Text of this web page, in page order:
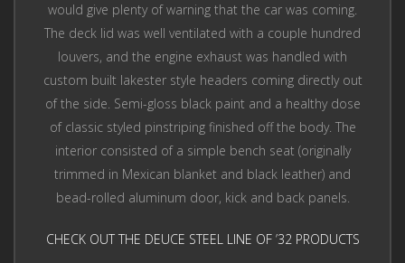
would give plenty of warning that the car was coming.
The deck lid was well ventilated with a couple hundred
louvers, and the engine exhaust was handled with
custom built lakester style headers coming directly out
of the side. Semi-gloss black paint and a healthy dose
of classic styled pinstriping finished off the body. The
interior consisted of a simple bench seat (originally
trimmed in Mexican blanket and black leather) and
bead-rolled aluminum door, kick and back panels.
CHECK OUT THE DEUCE STEEL LINE OF ’32 PRODUCTS